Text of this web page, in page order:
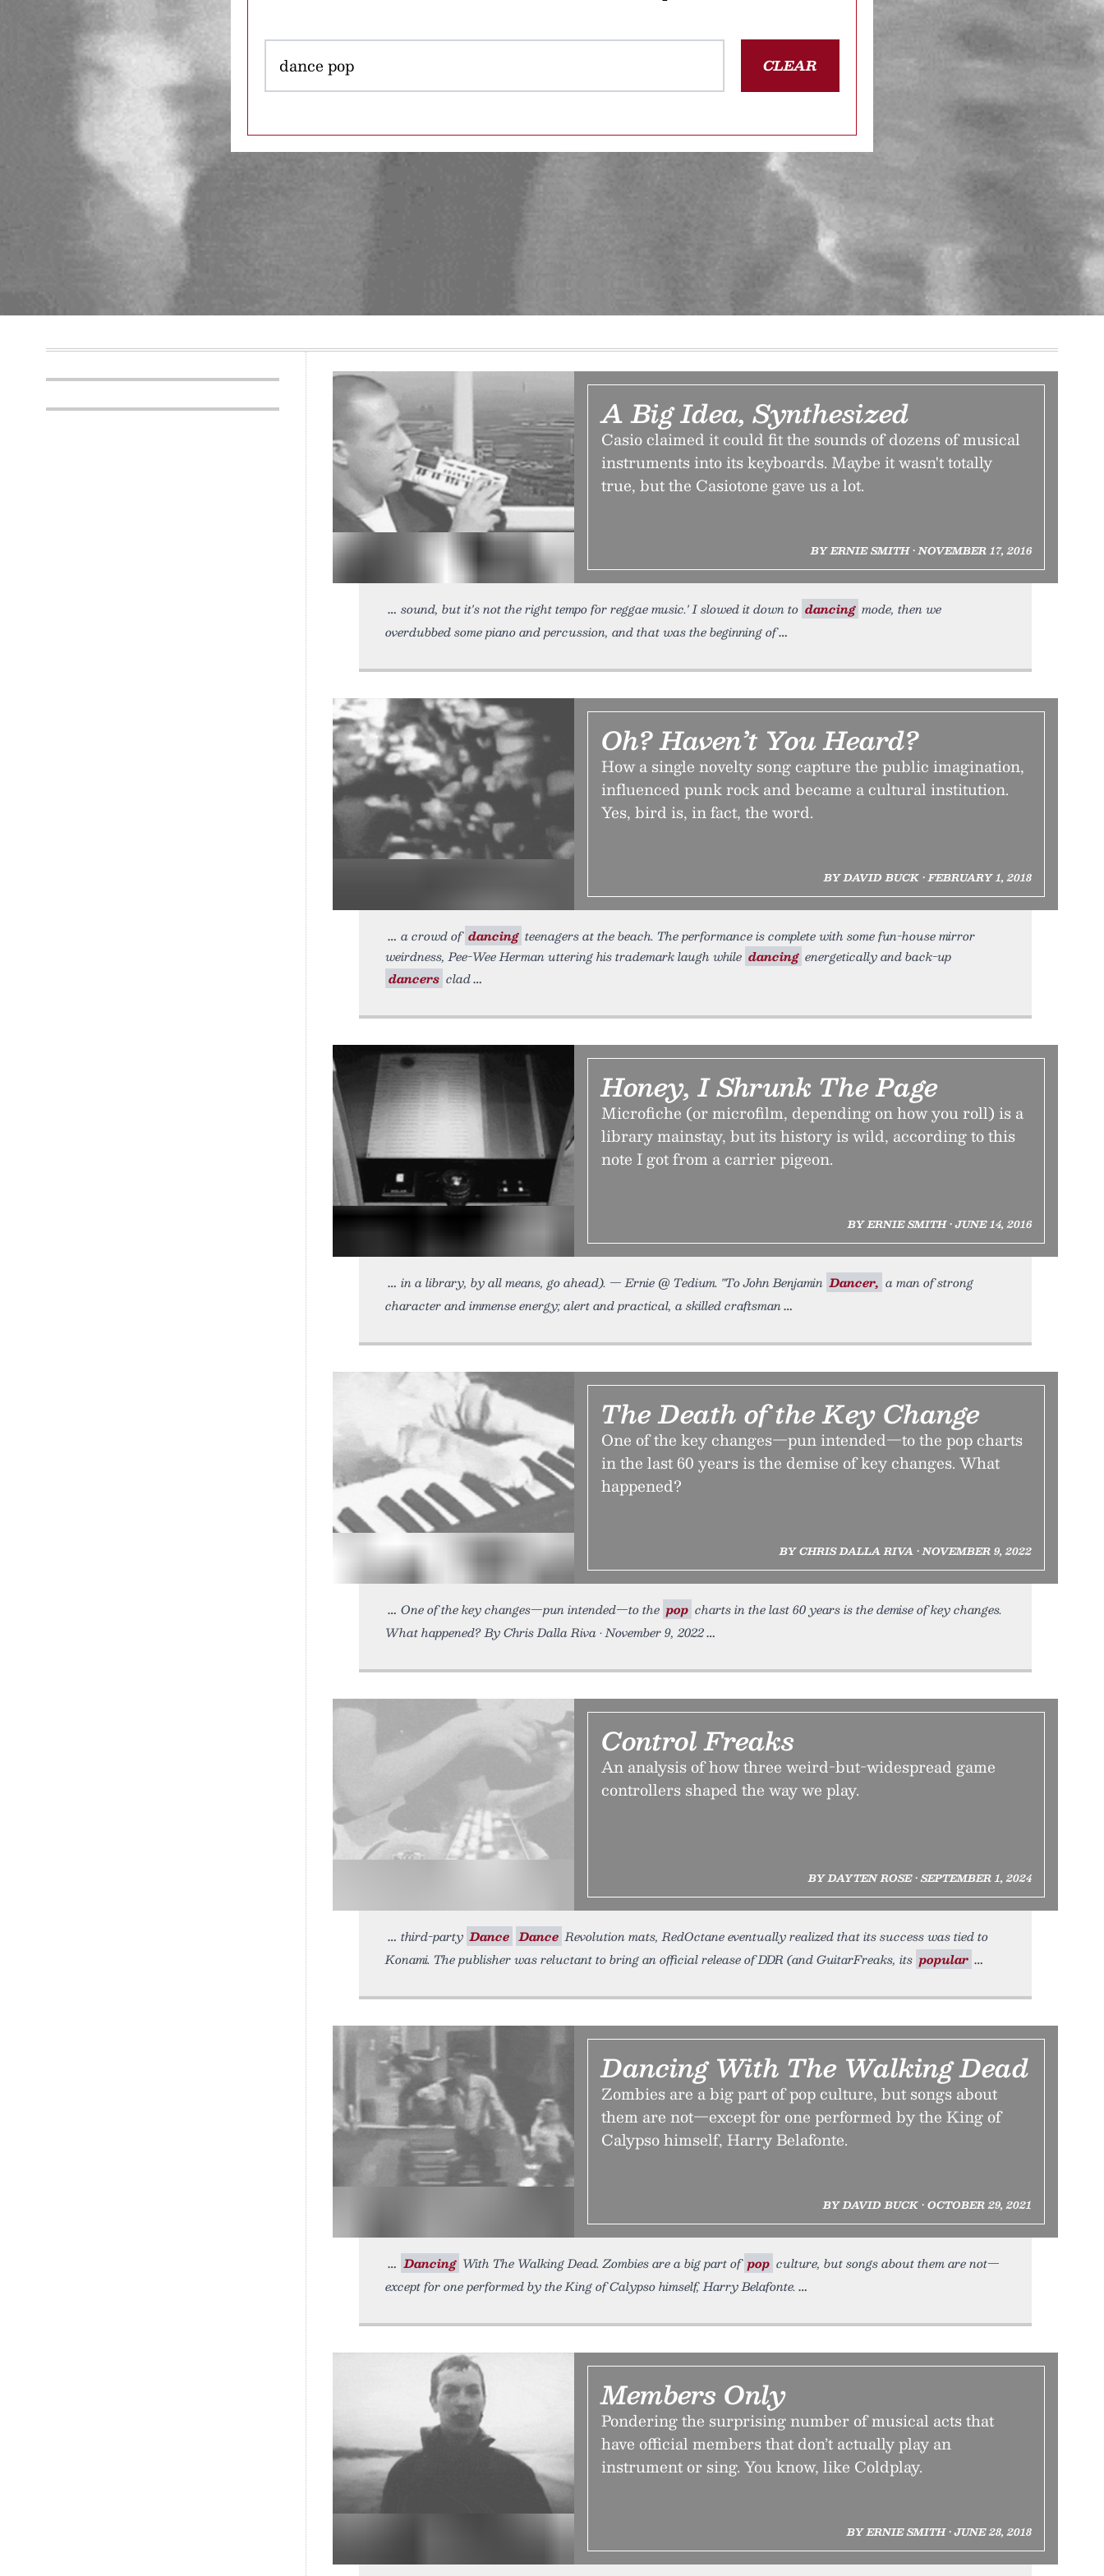
CLEAR
A Big Idea, Synthesized
Casio claimed it could fit the sounds of dozens of musical
instruments into its keyboards. Maybe it wasn't totally
true, but the Casiotone gave us a lot.
BY ERNIE SMITH • NOVEMBER 17, 2016
sound, but it's not the right tempo for reggae music.' I slowed it down to dancing mode, then we
overdubbed some piano and percussion, and that was the beginning of
Oh? Haven’t You Heard?
How a single novelty song capture the public imagination,
influenced punk rock and became a cultural institution.
Yes, bird is, in fact, the word.
BY DAVID BUCK • FEBRUARY 1, 2018
a crowd of dancing teenagers at the beach. The performance is complete with some fun-house mirror
weirdness, Pee-Wee Herman uttering his trademark laugh while dancing energetically and back-up
dancers clad
Honey, I Shrunk The Page
Microfiche (or microfilm, depending on how you roll) is a
library mainstay, but its history is wild, according to this
note I got from a carrier pigeon.
BY ERNIE SMITH • JUNE 14, 2016
in a library, by all means, go ahead). — Ernie @ Tedium. "To John Benjamin Dancer, a man of strong
character and immense energy; alert and practical, a skilled craftsman
The Death of the Key Change
One of the key changes—pun intended—to the pop charts
in the last 60 years is the demise of key changes. What
happened?
BY CHRIS DALLA RIVA • NOVEMBER 9, 2022
One of the key changes—pun intended—to the pop charts in the last 60 years is the demise of key changes.
What happened? By Chris Dalla Riva • November 9, 2022
Control Freaks
An analysis of how three weird-but-widespread game
controllers shaped the way we play.
BY DAYTEN ROSE • SEPTEMBER 1, 2024
third-party Dance Dance Revolution mats, RedOctane eventually realized that its success was tied to
Konami. The publisher was reluctant to bring an official release of DDR (and GuitarFreaks, its popular
Dancing With The Walking Dead
Zombies are a big part of pop culture, but songs about
them are not—except for one performed by the King of
Calypso himself, Harry Belafonte.
BY DAVID BUCK • OCTOBER 29, 2021
Dancing With The Walking Dead. Zombies are a big part of pop culture, but songs about them are not—
except for one performed by the King of Calypso himself, Harry Belafonte.
Members Only
Pondering the surprising number of musical acts that
have official members that don’t actually play an
instrument or sing. You know, like Coldplay.
BY ERNIE SMITH • JUNE 28, 2018